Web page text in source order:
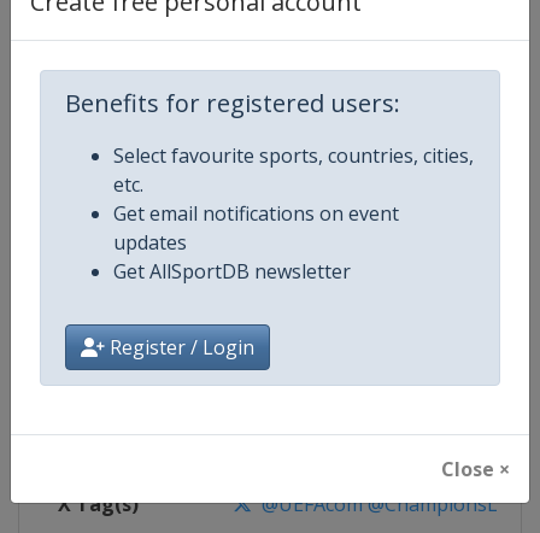
Benefits for registered users:
Select favourite sports, countries, cities,
etc.
Get email notifications on event
updates
Get AllSportDB newsletter
Register / Login
Close ×
Competition Details
Competition UEFA Champions League
Age Group Senior
Gender Men
Continent Europe
Website https://www.uefa.com/
Calendar https://www.uefa.com/
X Tag(s) @UEFAcom